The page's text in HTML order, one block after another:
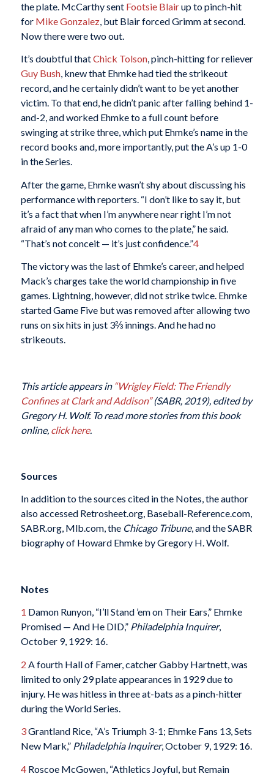
the plate. McCarthy sent Footsie Blairup to pinch-hit
for Mike Gonzalez, but Blair forced Grimm at second.
Now there were two out.
It’s doubtful thatChick Tolson, pinch-hitting for reliever
Guy Bush, knew that Ehmke had tied the strikeout
record, and he certainly didn’t want to be yet another
victim. To that end, he didn’t panic after falling behind 1-
and-2, and worked Ehmke to a full count before
swinging at strike three, which put Ehmke’s name in the
record books and, more importantly, put the A’s up 1-0
in the Series.
After the game, Ehmke wasn’t shy about discussing his
performance with reporters. “I don’t like to say it, but
it’s a fact that when I’m anywhere near right I’m not
afraid of any man who comes to the plate,” he said.
“That’s not conceit — it’s just confidence.”4
The victory was the last of Ehmke’s career, and helped
Mack’s charges take the world championship in five
games. Lightning, however, did not strike twice. Ehmke
started Game Five but was removed after allowing two
runs on six hits in just 3⅔ innings. And he had no
strikeouts.
This article appears in “Wrigley Field: The Friendly
Confines at Clark and Addison”(SABR, 2019), edited by
Gregory H. Wolf. To read more stories from this book
online, click here.
Sources
In addition to the sources cited in the Notes, the author
also accessed Retrosheet.org, Baseball-Reference.com,
SABR.org, Mlb.com, the Chicago Tribune, and the SABR
biography of Howard Ehmke by Gregory H. Wolf.
Notes
1 Damon Runyon, “I’ll Stand ’em on Their Ears,” Ehmke
Promised — And He DID,” Philadelphia Inquirer,
October 9, 1929: 16.
2 A fourth Hall of Famer, catcher Gabby Hartnett, was
limited to only 29 plate appearances in 1929 due to
injury. He was hitless in three at-bats as a pinch-hitter
during the World Series.
3Grantland Rice, “A’s Triumph 3-1; Ehmke Fans 13, Sets
New Mark,” Philadelphia Inquirer, October 9, 1929: 16.
4Roscoe McGowen, “Athletics Joyful, but Remain